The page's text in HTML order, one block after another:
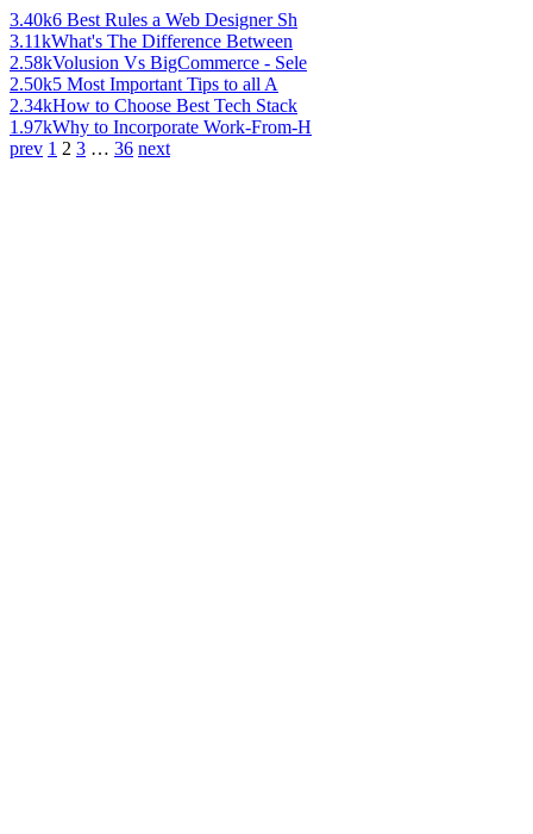
3.40k6 Best Rules a Web Designer Sh
3.11kWhat's The Difference Between
2.58kVolusion Vs BigCommerce - Sele
2.50k5 Most Important Tips to all A
2.34kHow to Choose Best Tech Stack
1.97kWhy to Incorporate Work-From-H
prev 1 2 3 … 36 next